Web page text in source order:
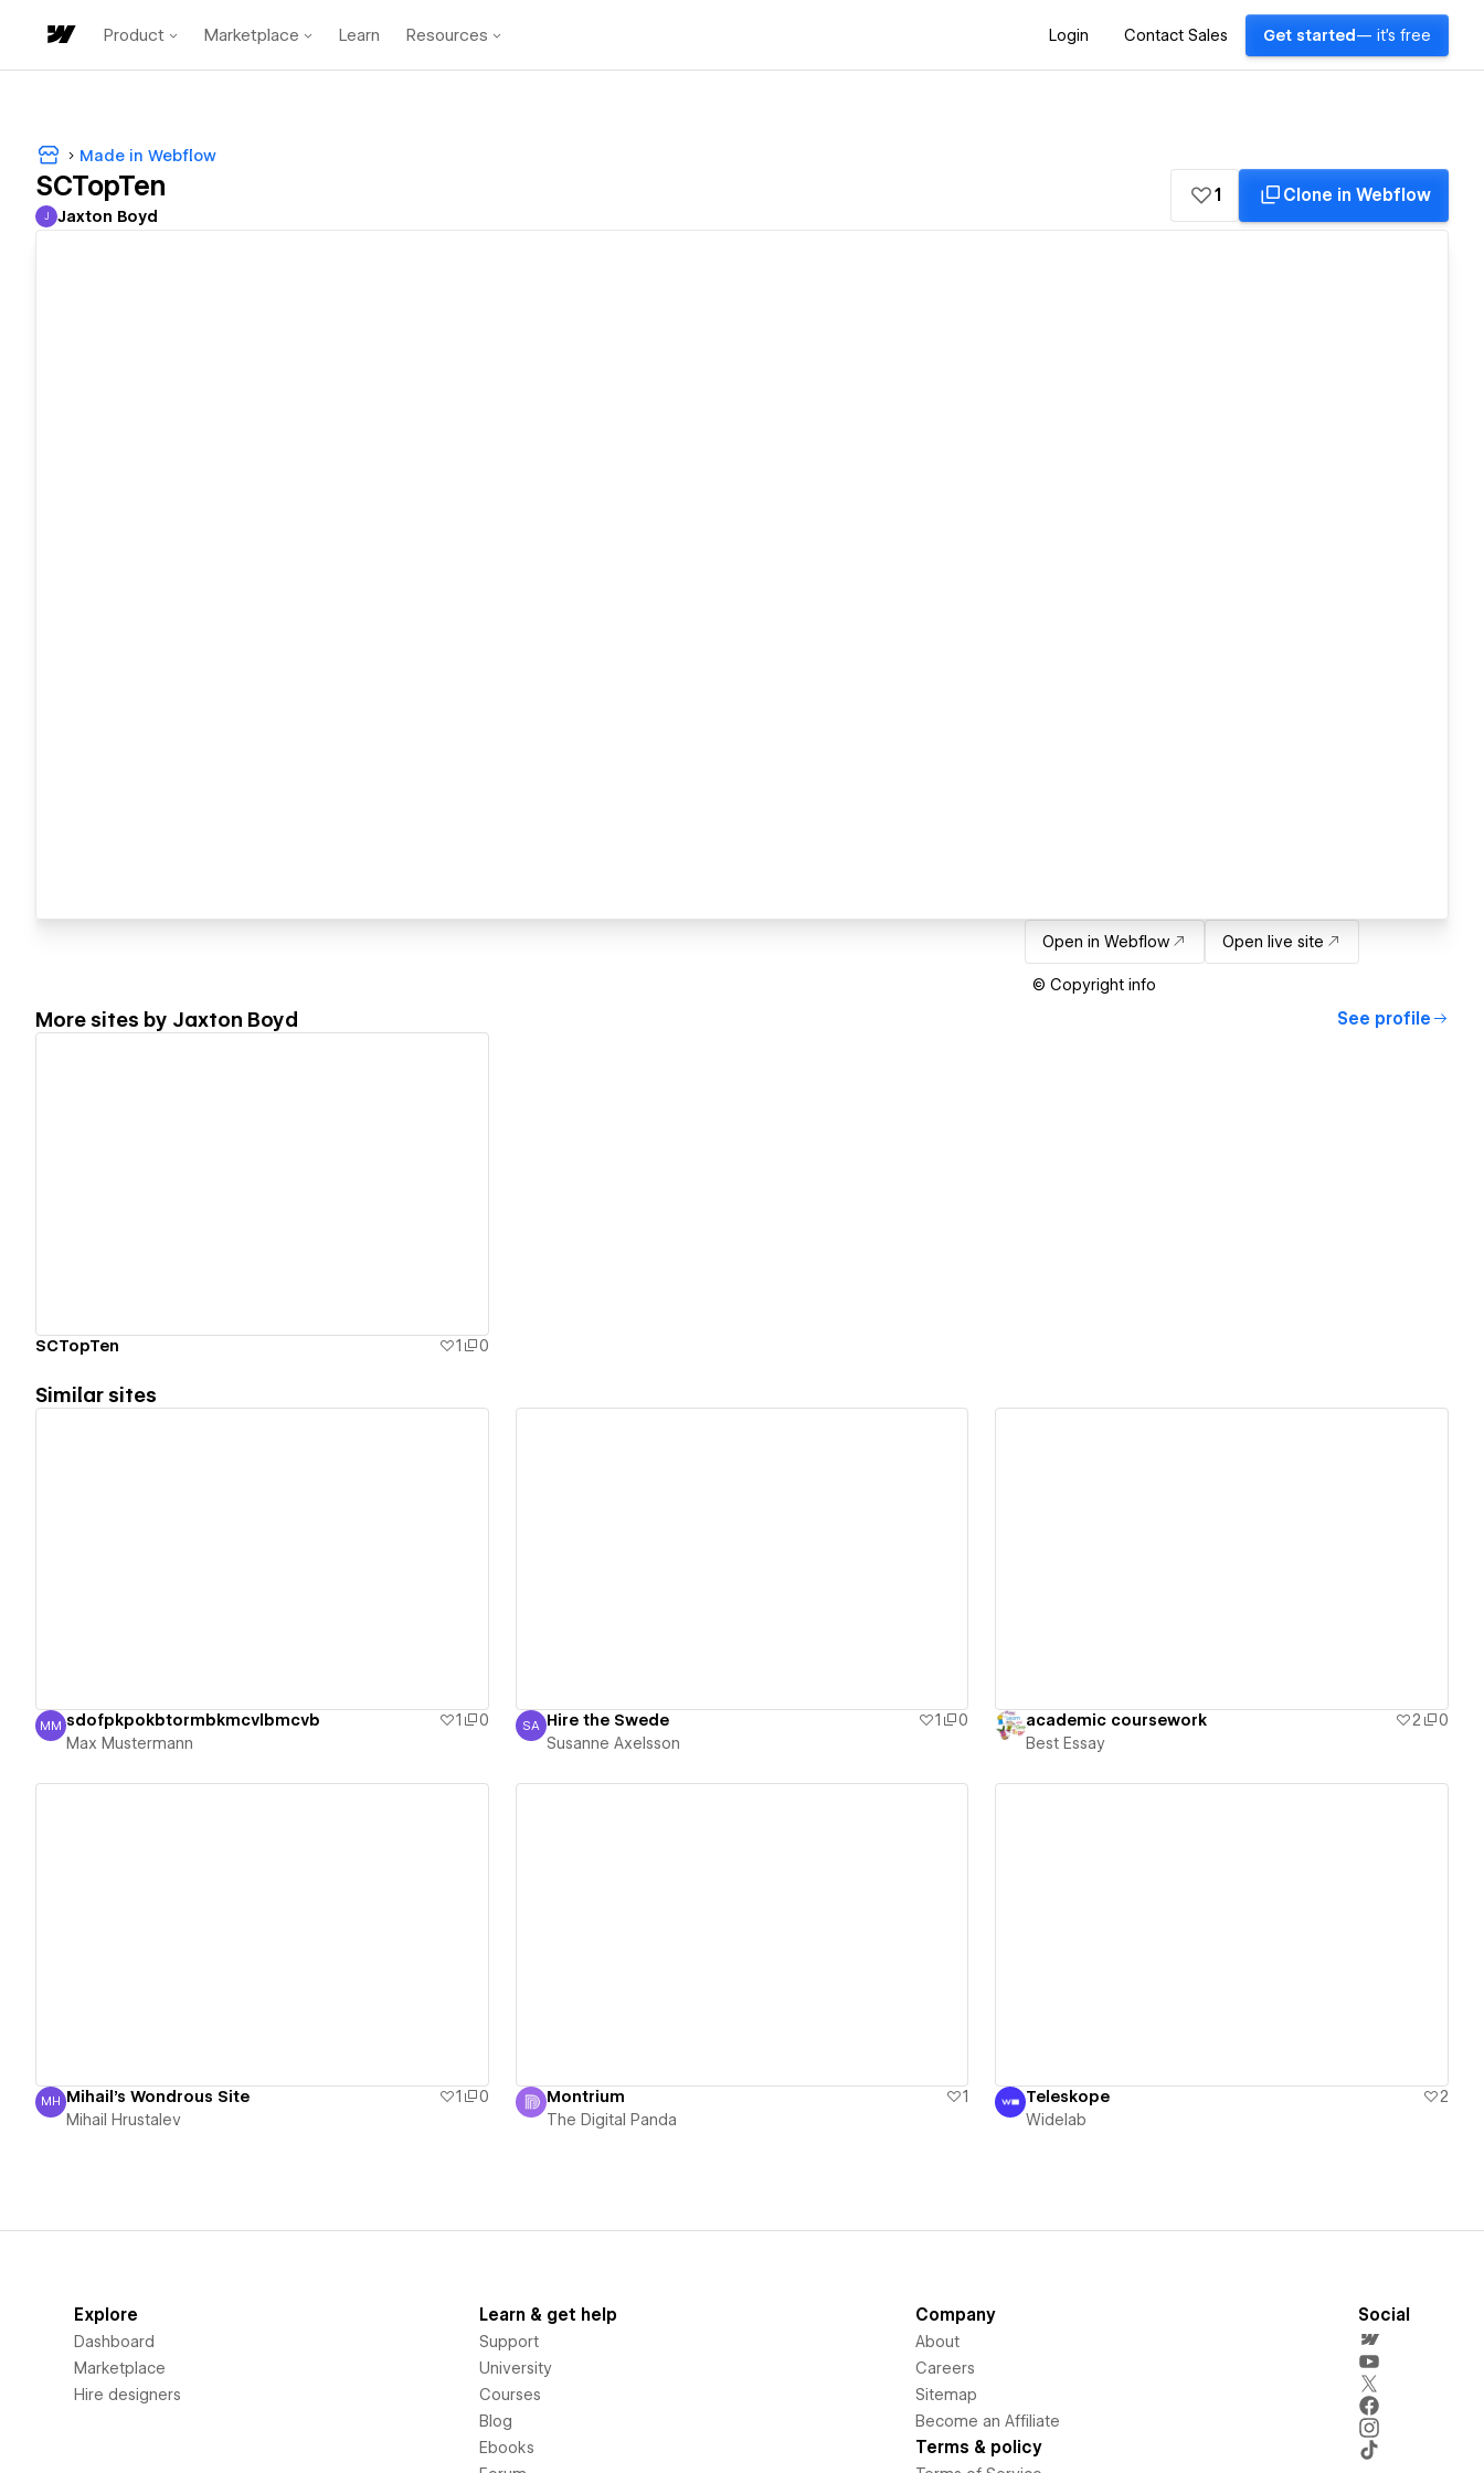
Product Marketplace Learn Resources Login Contact Sales Get started — it's free
Made in Webflow
SCTopTen
Jaxton Boyd
J Jaxton Boyd
1 Clone in Webflow
Open in Webflow Open live site
© Copyright info
More sites by Jaxton Boyd See profile
SCTopTen 1 0
Similar sites
Max Mustermann
MM sdofpkpokbtormbkmcvlbmcvb 1
0
Max Mustermann
Susanne Axelsson
SA Hire the Swede 1
0
Susanne Axelsson
academic coursework 2
0
Best Essay
Mihail Hrustalev
MH Mihail's Wondrous Site 1
0
Mihail Hrustalev
Montrium
1
The Digital Panda
Teleskope
2
Widelab
Explore
Dashboard
Marketplace
Hire designers
Learn & get help
Support
University
Courses
Blog
Ebooks
Company
About
Careers
Sitemap
Become an Affiliate
Terms & policy
Social